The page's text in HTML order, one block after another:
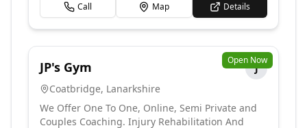
Call Map Details
Open Now
JP's Gym
J
Coatbridge, Lanarkshire
We Offer One To One, Online, Semi Private and
Couples Coaching. Injury Rehabilitation And